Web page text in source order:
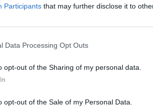
Participants that may further disclose it to
Data Processing Opt Outs
opt-out of the Sharing of my personal data.
opt-out of the Sale of my Personal Data.
discussions or starting your
We look forward to your next visit!
over. Click the button below to continue to